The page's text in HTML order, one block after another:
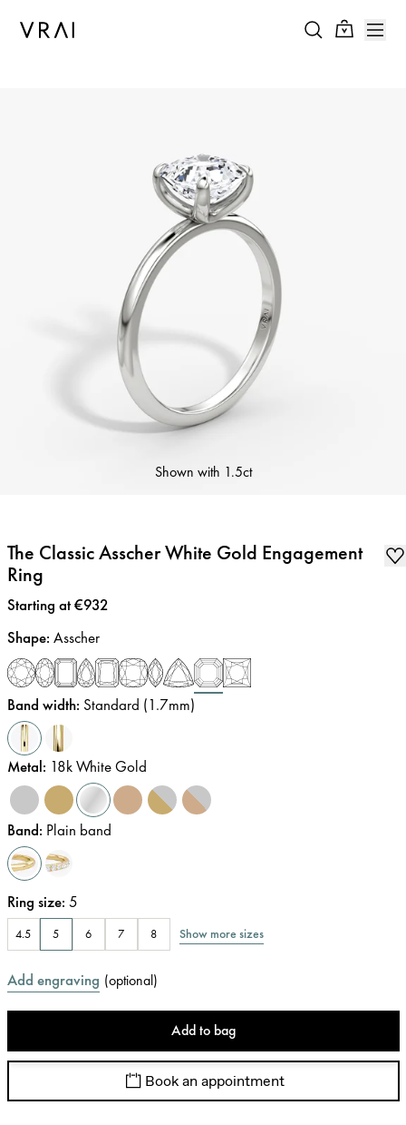
Shown with 1.5ct
The Classic Asscher White Gold Engagement
Ring
Price:
Starting at €932
Shape: Asscher
Band width: Standard (1.7mm)
Metal: 18k White Gold
Band: Plain band
Ring size: 5
4.5 5 6 7 8 Show more sizes
Add engraving (optional)
Add to bag
Book an appointment